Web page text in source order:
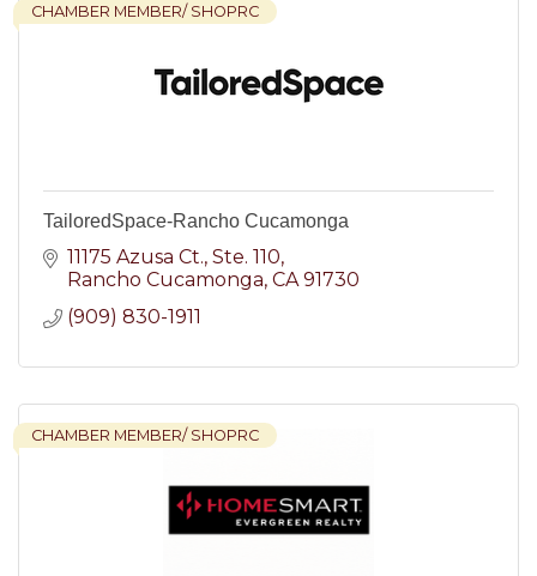
CHAMBER MEMBER/ SHOPRC
TailoredSpace-Rancho Cucamonga
11175 Azusa Ct. Ste. 110
Rancho Cucamonga CA 91730
(909) 830-1911
CHAMBER MEMBER/ SHOPRC